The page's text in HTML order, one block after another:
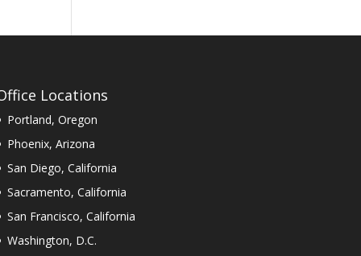
Locations
Portland, Oregon
Phoenix, Arizona
San Diego, California
Sacramento, California
San Francisco, California
Washington, D.C.